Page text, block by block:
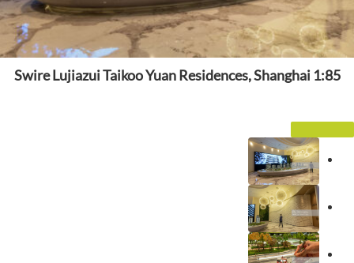
Swire Lujiazui Taikoo Yuan Residences, Shanghai 1:85